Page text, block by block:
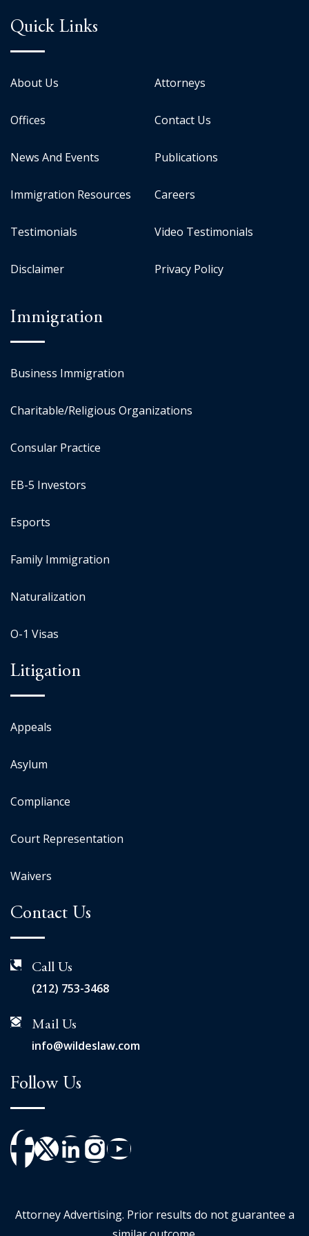
Quick Links
About Us Attorneys
Offices Contact Us
News And Events Publications
Immigration Resources Careers
Testimonials Video Testimonials
Disclaimer Privacy Policy
Immigration
Business Immigration
Charitable/Religious Organizations
Consular Practice
EB-5 Investors
Esports
Family Immigration
Naturalization
O-1 Visas
Litigation
Appeals
Asylum
Compliance
Court Representation
Waivers
Contact Us
Call Us
(212) 753-3468
Mail Us
info@wildeslaw.com
Follow Us
Attorney Advertising. Prior results do not guarantee a